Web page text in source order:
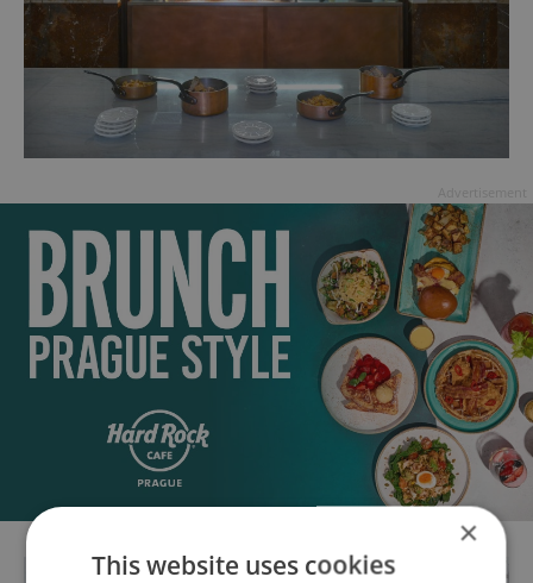
×
This website uses cookies